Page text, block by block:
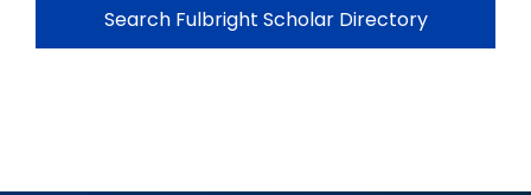
Search Fulbright Scholar Directory